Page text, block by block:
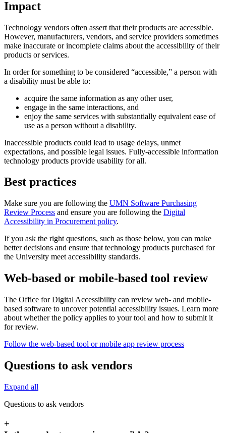
Impact
Technology vendors often assert that their products are accessible.
However, manufacturers, vendors, and service providers sometimes
make inaccurate or incomplete claims about the accessibility of their
products or services.
In order for something to be considered “accessible,” a person with
a disability must be able to:
acquire the same information as any other user,
engage in the same interactions, and
enjoy the same services with substantially equivalent ease of
use as a person without a disability.
Inaccessible products could lead to usage delays, unmet
expectations, and possible legal issues. Fully-accessible information
technology products provide usability for all.
Best practices
Make sure you are following the UMN Software Purchasing
Review Process and ensure you are following the Digital
Accessibility in Procurement policy.
If you ask the right questions, such as those below, you can make
better decisions and ensure that technology products purchased for
the University meet accessibility standards.
Web-based or mobile-based tool review
The Office for Digital Accessibility can review web- and mobile-
based software to uncover potential accessibility issues. Learn more
about whether the policy applies to your tool and how to submit it
for review.
Follow the web-based tool or mobile app review process
Questions to ask vendors
Expand all
Questions to ask vendors
+